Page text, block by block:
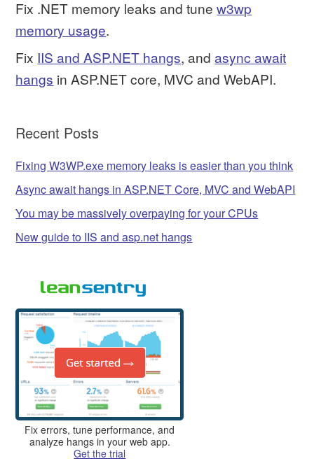
Fix .NET memory leaks and tunew3wp
memory usage.
Fix IIS and ASP.NET hangs, andasync await
hangs in ASP.NET core, MVC and WebAPI.
Recent Posts
Fixing W3WP.exe memory leaks is easier than you think
Async await hangs in ASP.NET Core, MVC and WebAPI
You may be massively overpaying for your CPUs
New guide to IIS and asp.net hangs
Fix errors, tune performance, and
analyze hangs in your web app.
Get the trial